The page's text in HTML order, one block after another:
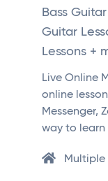
Bass
Guitar
Lessons +
Live Online
online
Messenger,
way to learn
Multiple